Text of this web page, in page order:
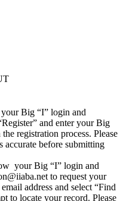
Big “I” login and
and enter your Big
registration process. Please
before submitting
your Big “I” login and
to request your
address and select “Find
to locate your record. Please